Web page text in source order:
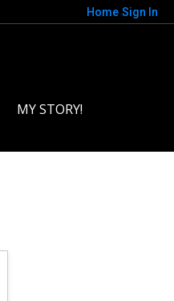
Home Sign In
MY STORY!